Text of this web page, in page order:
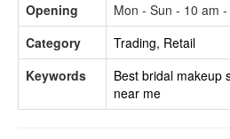
Opening
Mon - Sun - 10 am
Category
Trading, Retail
Keywords
Best bridal makeup
near me